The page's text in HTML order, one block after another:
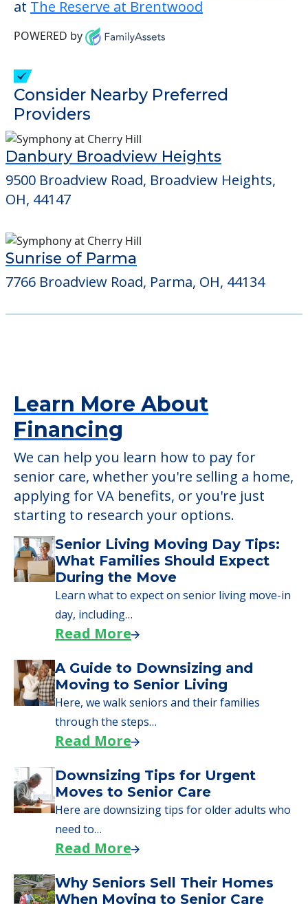
This community does not allow residents
to have pets. It's always a good idea to
verify that pets are not allowed.
Detailed Amenity information is available
at
POWERED by
Providers
Danbury Broadview Heights
OH, 44147
7766 Broadview Road, Parma, OH, 44134
Learn More About
Financing
We can help you learn how to pay for
senior care, whether you're selling a home,
applying for VA benefits, or you're just
starting to research your options.
Senior Living Moving Day Tips:
What Families Should Expect
During the Move
Learn what to expect on senior living move-in
day, including…
Read More
A Guide to Downsizing and
Moving to Senior Living
Here, we walk seniors and their families
through the steps…
Read More
Downsizing Tips for Urgent